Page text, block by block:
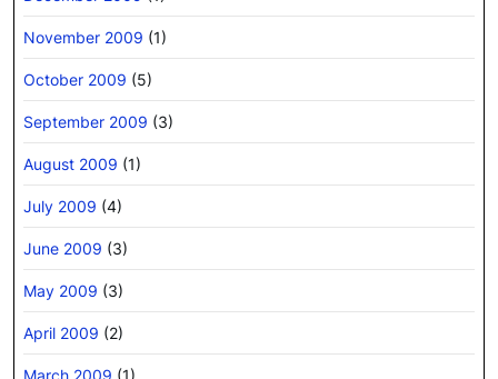
November 2009 (1)
October 2009 (5)
September 2009 (3)
August 2009 (1)
July 2009 (4)
June 2009 (3)
May 2009 (3)
April 2009 (2)